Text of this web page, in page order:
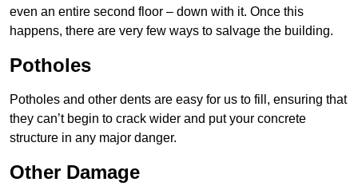
even an entire second floor – down with it. Once this
happens, there are very few ways to salvage the building.
Potholes
Potholes and other dents are easy for us to fill, ensuring that
they can’t begin to crack wider and put your concrete
structure in any major danger.
Other Damage